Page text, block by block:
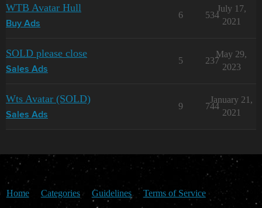
WTB Avatar Hull
Buy Ads
6 534
July 17,
2021
SOLD please close
Sales Ads
5 237
May 29,
2023
Wts Avatar (SOLD)
Sales Ads
9 744
January 21,
2021
Home Categories Guidelines Terms of Service